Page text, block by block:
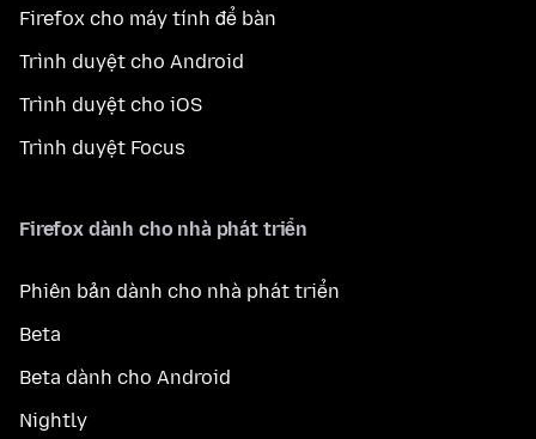
Firefox cho máy tính để bàn
Trình duyệt cho Android
Trình duyệt cho iOS
Trình duyệt Focus
Firefox dành cho nhà phát triển
Phiên bản dành cho nhà phát triển
Beta
Beta dành cho Android
Nightly